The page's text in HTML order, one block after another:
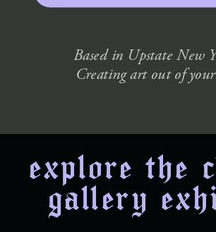
Based in Upstate New
Creating art out of
explore the
gallery